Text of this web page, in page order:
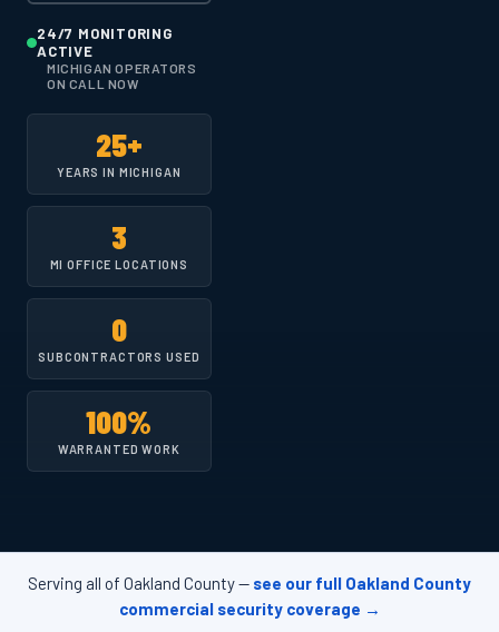
24/7 MONITORING
ACTIVE
MICHIGAN OPERATORS
ON CALL NOW
25+
YEARS IN MICHIGAN
3
MI OFFICE LOCATIONS
0
SUBCONTRACTORS USED
100%
WARRANTED WORK
Serving all of Oakland County — see our full Oakland County
commercial security coverage →